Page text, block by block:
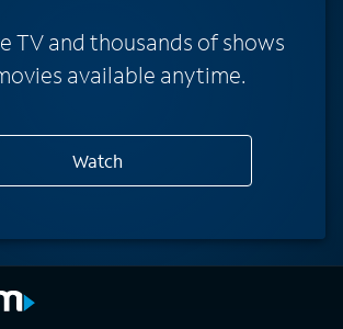
TV and thousands of shows
available anytime.
Watch